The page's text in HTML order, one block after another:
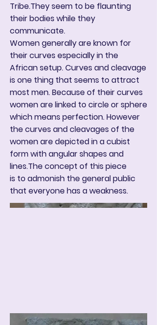
Tribe.They seem to be flaunting
their bodies while they
communicate.
Women generally are known for
their curves especially in the
African setup. Curves and cleavage
is one thing that seems to attract
most men. Because of their curves
women are linked to circle or sphere
which means perfection. However
the curves and cleavages of the
women are depicted in a cubist
form with angular shapes and
lines.The concept of this piece
is to admonish the general public
that everyone has a weakness.